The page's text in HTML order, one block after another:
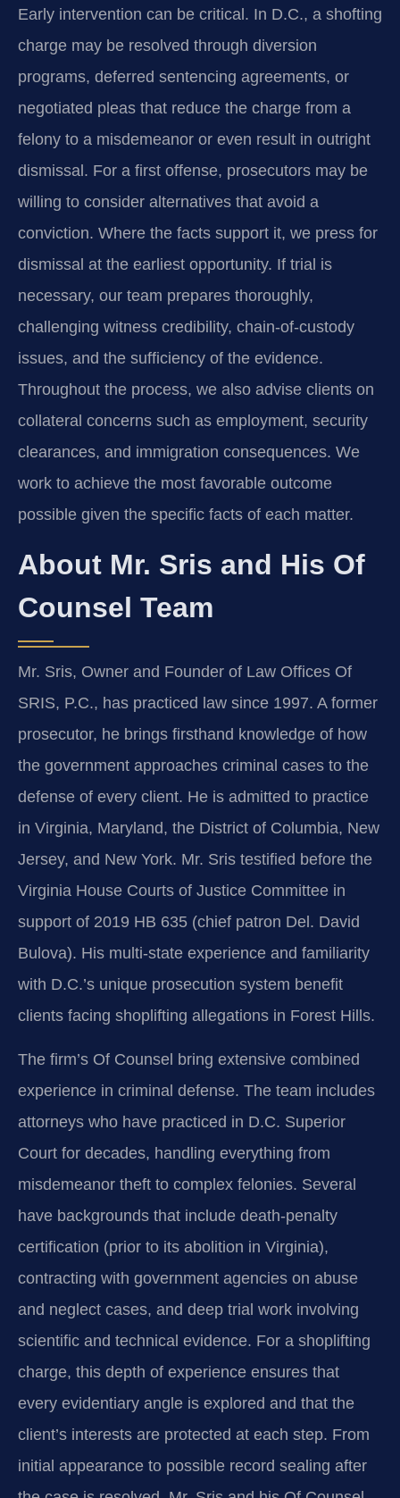
Early intervention can be critical. In D.C., a shofting
charge may be resolved through diversion
programs, deferred sentencing agreements, or
negotiated pleas that reduce the charge from a
felony to a misdemeanor or even result in outright
dismissal. For a first offense, prosecutors may be
willing to consider alternatives that avoid a
conviction. Where the facts support it, we press for
dismissal at the earliest opportunity. If trial is
necessary, our team prepares thoroughly,
challenging witness credibility, chain-of-custody
issues, and the sufficiency of the evidence.
Throughout the process, we also advise clients on
collateral concerns such as employment, security
clearances, and immigration consequences. We
work to achieve the most favorable outcome
possible given the specific facts of each matter.
About Mr. Sris and His Of
Counsel Team
Mr. Sris, Owner and Founder of Law Offices Of
SRIS, P.C., has practiced law since 1997. A former
prosecutor, he brings firsthand knowledge of how
the government approaches criminal cases to the
defense of every client. He is admitted to practice
in Virginia, Maryland, the District of Columbia, New
Jersey, and New York. Mr. Sris testified before the
Virginia House Courts of Justice Committee in
support of 2019 HB 635 (chief patron Del. David
Bulova). His multi-state experience and familiarity
with D.C.’s unique prosecution system benefit
clients facing shoplifting allegations in Forest Hills.
The firm’s Of Counsel bring extensive combined
experience in criminal defense. The team includes
attorneys who have practiced in D.C. Superior
Court for decades, handling everything from
misdemeanor theft to complex felonies. Several
have backgrounds that include death-penalty
certification (prior to its abolition in Virginia),
contracting with government agencies on abuse
and neglect cases, and deep trial work involving
scientific and technical evidence. For a shoplifting
charge, this depth of experience ensures that
every evidentiary angle is explored and that the
client’s interests are protected at each step. From
initial appearance to possible record sealing after